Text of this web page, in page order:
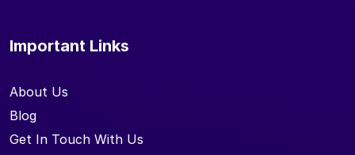
Important Links
About Us
Blog
Get In Touch With Us